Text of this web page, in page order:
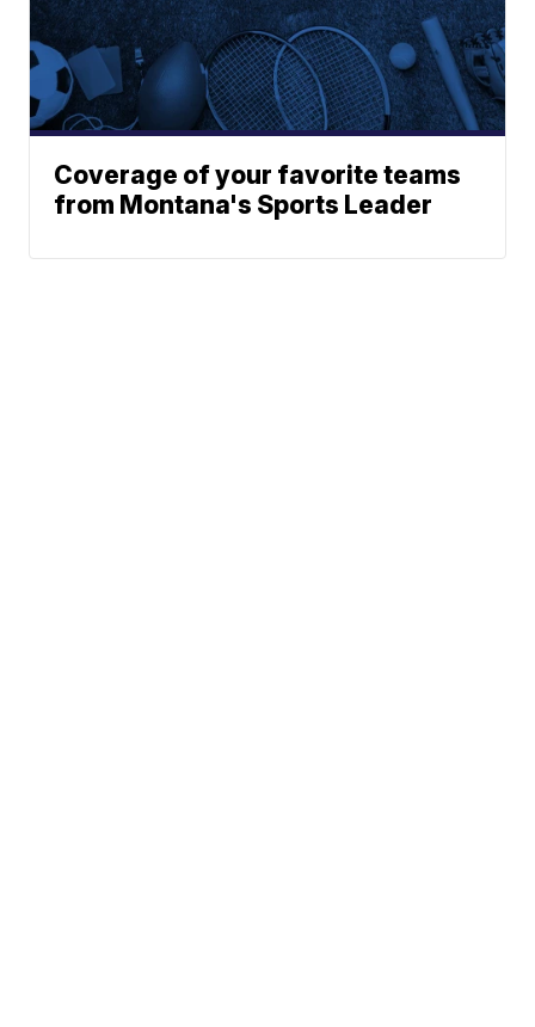
Coverage of your favorite teams
from Montana's Sports Leader